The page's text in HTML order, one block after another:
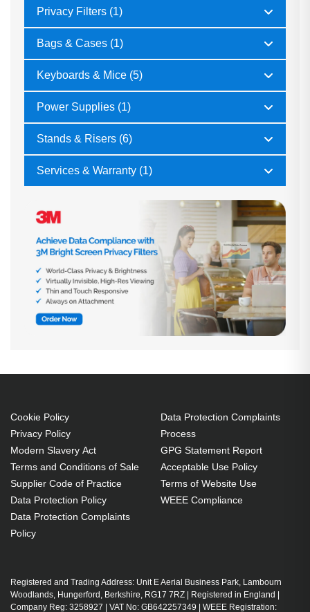
Privacy Filters (1)
Bags & Cases (1)
Keyboards & Mice (5)
Power Supplies (1)
Stands & Risers (6)
Services & Warranty (1)
Cookie Policy
Privacy Policy
Modern Slavery Act
Terms and Conditions of Sale
Supplier Code of Practice
Data Protection Policy
Data Protection Complaints
Policy
Data Protection Complaints
Process
GPG Statement Report
Acceptable Use Policy
Terms of Website Use
WEEE Compliance
Registered and Trading Address: Unit E Aerial Business Park, Lambourn
Woodlands, Hungerford, Berkshire, RG17 7RZ | Registered in England |
Company Reg: 3258927 | VAT No: GB642257349 | WEEE Registration: